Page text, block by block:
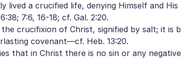
a crucified life, denying Himself and
7:6, 16-18; cf. Gal. 2:20.
crucifixion of Christ, signified by salt; it is
covenant—cf. Heb. 13:20.
that in Christ there is no sin or any